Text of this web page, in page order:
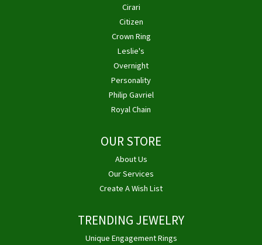
Cirari
Citizen
Crown Ring
Leslie's
Overnight
Personality
Philip Gavriel
Royal Chain
OUR STORE
About Us
Our Services
Create A Wish List
TRENDING JEWELRY
Unique Engagement Rings